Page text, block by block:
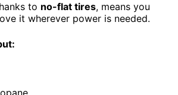
to no-flat tires, means you
it wherever power is needed.